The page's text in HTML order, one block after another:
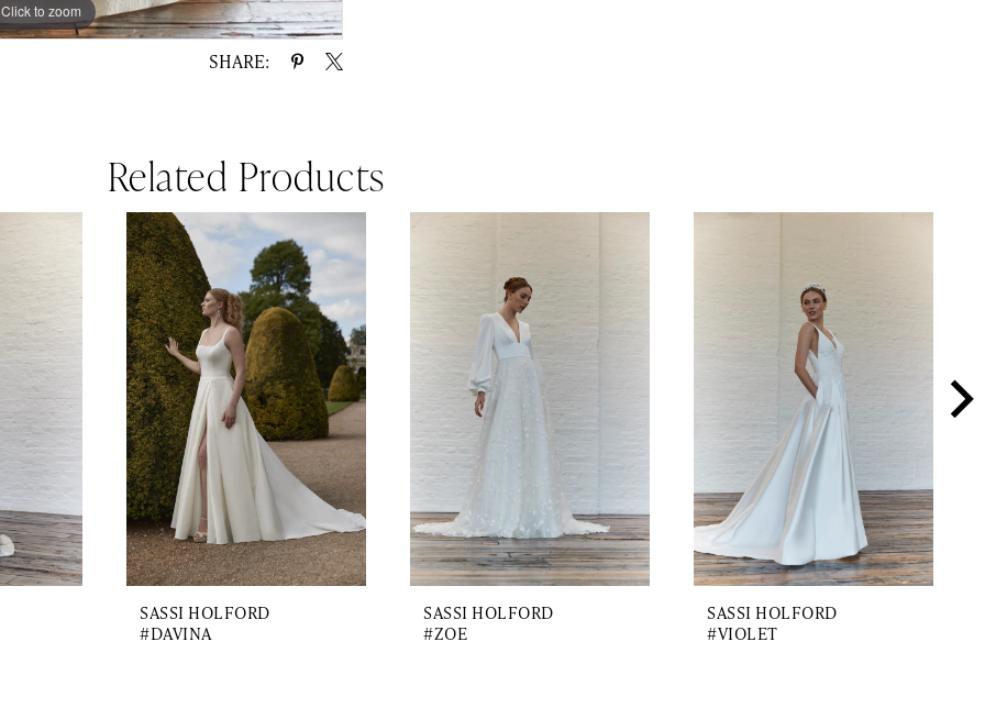
Click to zoom
Click to zoom
SHARE:
Related Products
SASSI HOLFORD
#DAVINA
SASSI HOLFORD
#ZOE
SASSI HOLFORD
#VIOLET